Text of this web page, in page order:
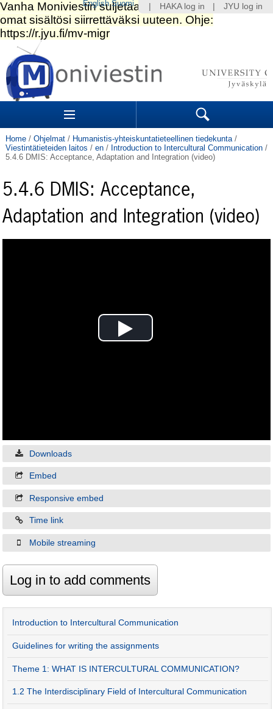
Skip
content.
|
Skip
to
Sections Search
Home / Ohjelmat / Humanistis-yhteiskuntatieteellinen tiedekunta /
Viestintätieteiden laitos / en / Introduction to Intercultural Communication /
5.4.6 DMIS: Acceptance, Adaptation and Integration (video)
5.4.6 DMIS: Acceptance,
Adaptation and Integration (video)
Play
Downloads
Embed
Responsive embed
Time link
Mobile streaming
Introduction to Intercultural Communication
Guidelines for writing the assignments
Theme 1: WHAT IS INTERCULTURAL COMMUNICATION?
1.2 The Interdisciplinary Field of Intercultural Communication
HAKA log in JYU log in
English Suomi